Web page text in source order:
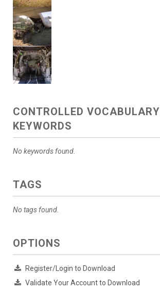
CONTROLLED VOCABULARY
KEYWORDS
No keywords found.
TAGS
No tags found.
OPTIONS
Register/Login to Download
Validate Your Account to Download